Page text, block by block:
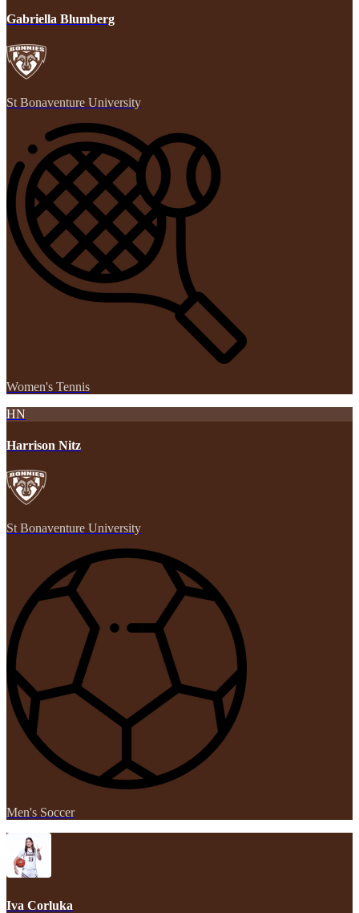
Gabriella Blumberg
St Bonaventure University
Women's Tennis
HN
Harrison Nitz
St Bonaventure University
Men's Soccer
Iva Corluka